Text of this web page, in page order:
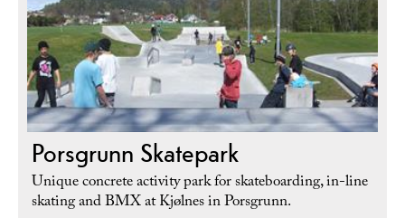
Porsgrunn Skatepark
Unique concrete activity park for skateboarding, in-line
skating and BMX at Kjølnes in Porsgrunn.